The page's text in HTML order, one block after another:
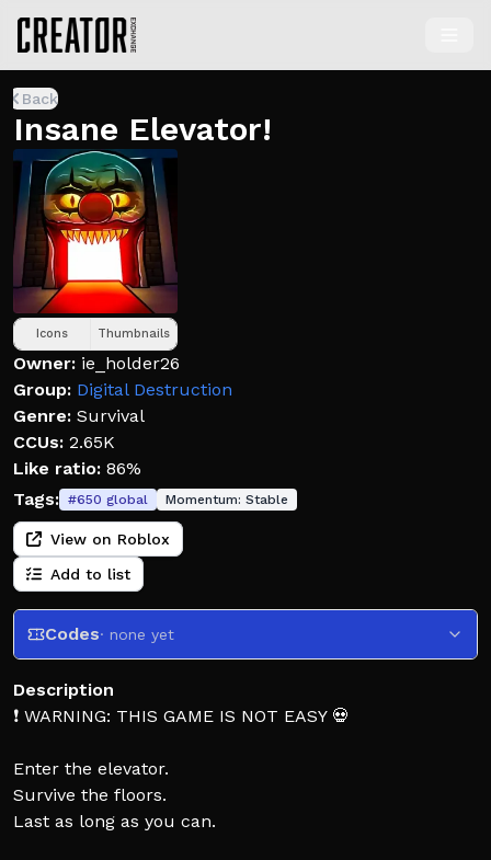
Back
Insane Elevator!
Icons Thumbnails
Owner: ie_holder26
Group: Digital Destruction
Genre: Survival
CCUs: 2.65K
Like ratio: 86%
Tags: #650 global Momentum: Stable
View on Roblox
Add to list
Codes· none yet
Description
❗ WARNING: THIS GAME IS NOT EASY 💀
Enter the elevator.
Survive the floors.
Last as long as you can.